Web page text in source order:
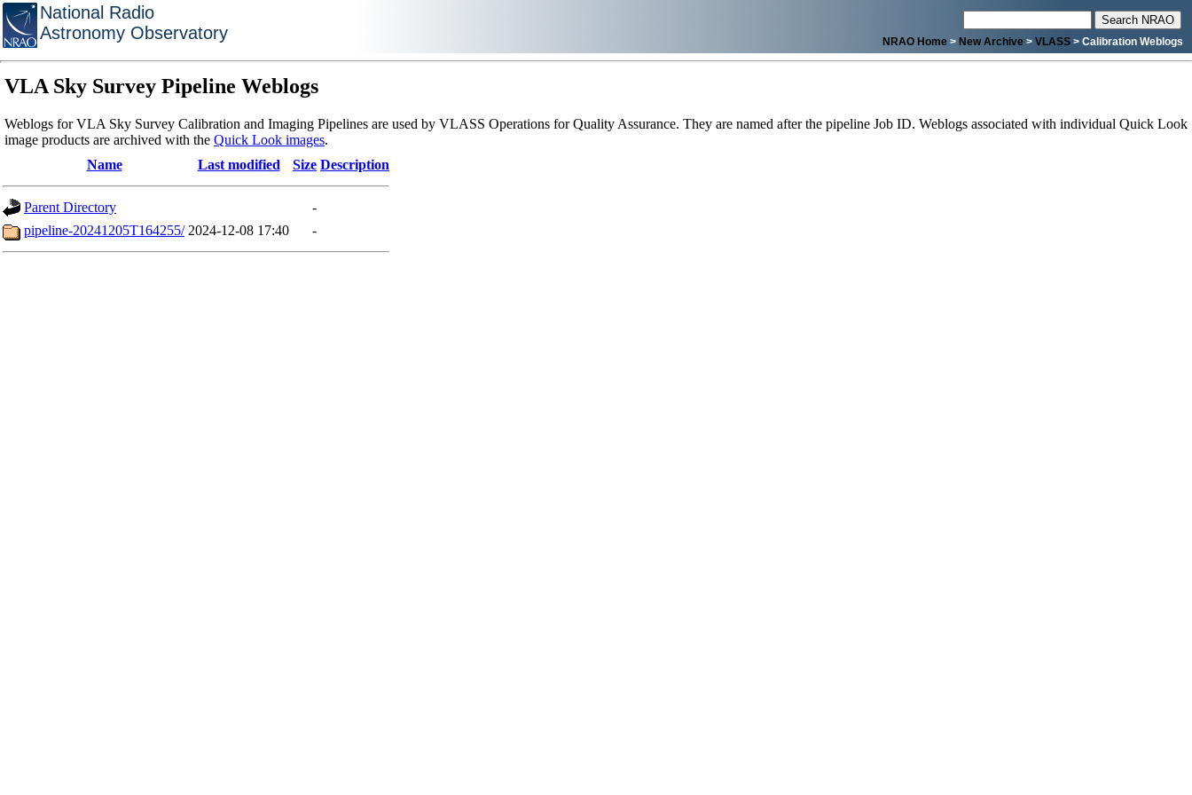
National Radio
Astronomy Observatory
NRAO Home > New Archive > VLASS > Calibration Weblogs
VLA Sky Survey Pipeline Weblogs
Weblogs for VLA Sky Survey Calibration and Imaging Pipelines are used by VLASS Operations for Quality Assurance. They are named after the pipeline Job ID. Weblogs associated with individual Quick Look
image products are archived with the Quick Look images.
Name
Last modified Size Description
Parent Directory
-
pipeline-20241205T164255/ 2024-12-08 17:40 -